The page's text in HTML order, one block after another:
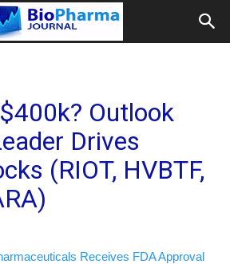
Outlook
Drives
(RIOT, HVBTF,
Receives FDA Approval